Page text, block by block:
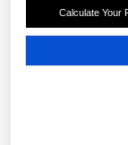
Calculate Your